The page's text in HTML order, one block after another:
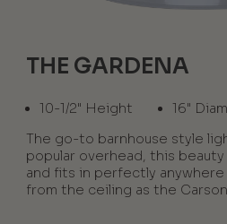
THE GARDENA
10-1/2" Height
16"
The go-to barnhouse style
popular overhead, this
and fits in perfectly anywhere
from the ceiling as the